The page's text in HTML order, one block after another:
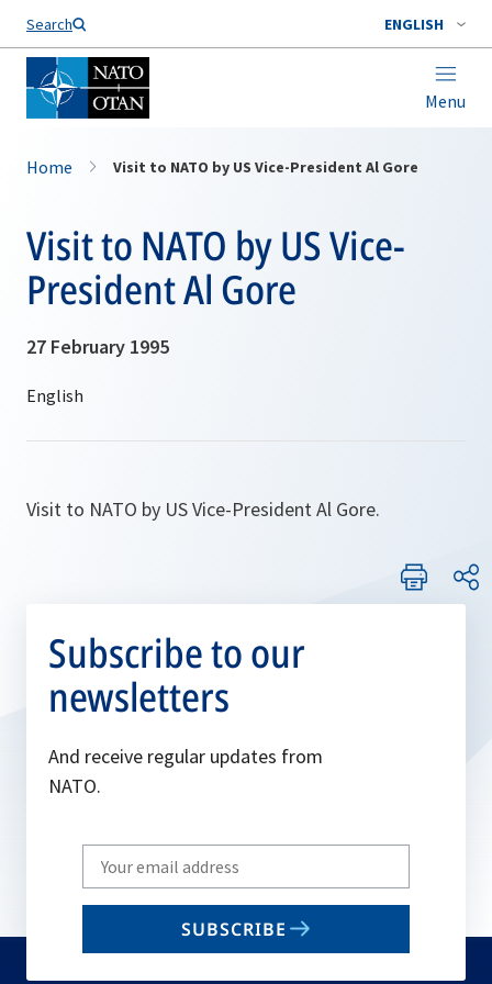
Search ENGLISH
Menu
Home Visit to NATO by US Vice-President Al Gore
Visit to NATO by US Vice-
President Al Gore
27 February 1995
Visit to NATO by US Vice-President Al Gore.
Subscribe to our
newsletters
And receive regular updates from
NATO.
Write
your
email
SUBSCRIBE